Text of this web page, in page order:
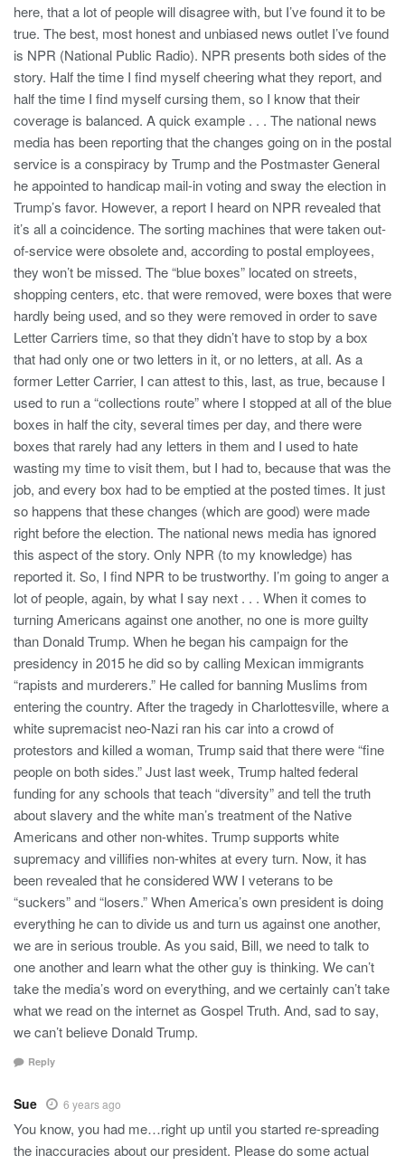
here, that a lot of people will disagree with, but I’ve found it to be
true. The best, most honest and unbiased news outlet I’ve found
is NPR (National Public Radio). NPR presents both sides of the
story. Half the time I find myself cheering what they report, and
half the time I find myself cursing them, so I know that their
coverage is balanced. A quick example . . . The national news
media has been reporting that the changes going on in the postal
service is a conspiracy by Trump and the Postmaster General
he appointed to handicap mail-in voting and sway the election in
Trump’s favor. However, a report I heard on NPR revealed that
it’s all a coincidence. The sorting machines that were taken out-
of-service were obsolete and, according to postal employees,
they won’t be missed. The “blue boxes” located on streets,
shopping centers, etc. that were removed, were boxes that were
hardly being used, and so they were removed in order to save
Letter Carriers time, so that they didn’t have to stop by a box
that had only one or two letters in it, or no letters, at all. As a
former Letter Carrier, I can attest to this, last, as true, because I
used to run a “collections route” where I stopped at all of the blue
boxes in half the city, several times per day, and there were
boxes that rarely had any letters in them and I used to hate
wasting my time to visit them, but I had to, because that was the
job, and every box had to be emptied at the posted times. It just
so happens that these changes (which are good) were made
right before the election. The national news media has ignored
this aspect of the story. Only NPR (to my knowledge) has
reported it. So, I find NPR to be trustworthy. I’m going to anger a
lot of people, again, by what I say next . . . When it comes to
turning Americans against one another, no one is more guilty
than Donald Trump. When he began his campaign for the
presidency in 2015 he did so by calling Mexican immigrants
“rapists and murderers.” He called for banning Muslims from
entering the country. After the tragedy in Charlottesville, where a
white supremacist neo-Nazi ran his car into a crowd of
protestors and killed a woman, Trump said that there were “fine
people on both sides.” Just last week, Trump halted federal
funding for any schools that teach “diversity” and tell the truth
about slavery and the white man’s treatment of the Native
Americans and other non-whites. Trump supports white
supremacy and villifies non-whites at every turn. Now, it has
been revealed that he considered WW I veterans to be
“suckers” and “losers.” When America’s own president is doing
everything he can to divide us and turn us against one another,
we are in serious trouble. As you said, Bill, we need to talk to
one another and learn what the other guy is thinking. We can’t
take the media’s word on everything, and we certainly can’t take
what we read on the internet as Gospel Truth. And, sad to say,
we can’t believe Donald Trump.
Reply
Sue 6 years ago
You know, you had me…right up until you started re-spreading
the inaccuracies about our president. Please do some actual